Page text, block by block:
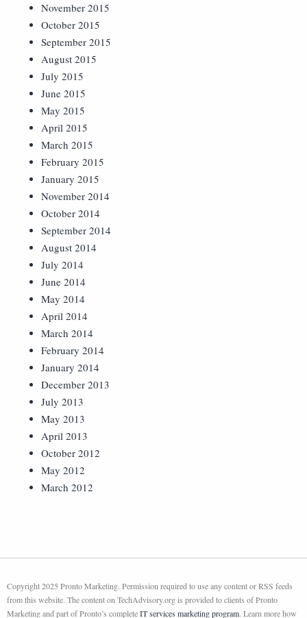
November 2015
October 2015
September 2015
August 2015
July 2015
June 2015
May 2015
April 2015
March 2015
February 2015
January 2015
November 2014
October 2014
September 2014
August 2014
July 2014
June 2014
May 2014
April 2014
March 2014
February 2014
January 2014
December 2013
July 2013
May 2013
April 2013
October 2012
May 2012
March 2012
Copyright 2025 Pronto Marketing. Permission required to use any content or RSS feeds
from this website. The content on TechAdvisory.org is provided to clients of Pronto
Marketing and part of Pronto’s completeIT services marketing program. Learn more how